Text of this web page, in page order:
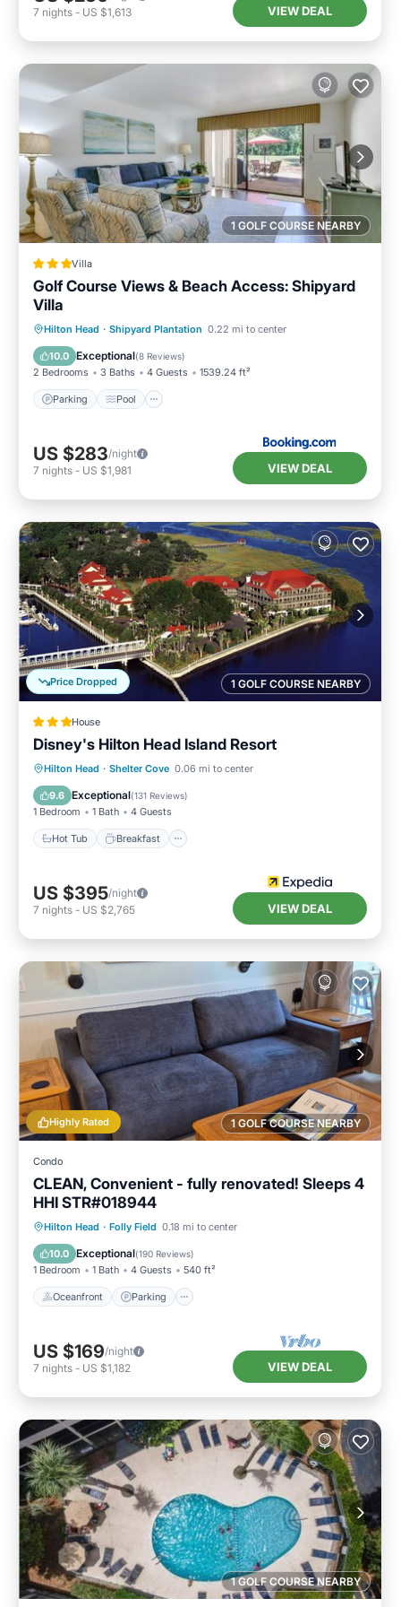
7 nights - US $1,613 VIEW DEAL
1 GOLF COURSE NEARBY
Villa
Golf Course Views & Beach Access: Shipyard
Villa
Hilton Head · Shipyard Plantation 0.22 mi to center
10.0 Exceptional(8 Reviews)
2 Bedrooms 3 Baths 4 Guests 1539.24 ft²
Parking Pool
Parking Pool
Balcony/Terrace
Internet
US $283/night
7 nights - US $1,981 VIEW DEAL
1 GOLF COURSE NEARBY
Price Dropped
House
Disney's Hilton Head Island Resort
Hilton Head · Shelter Cove 0.06 mi to center
9.6 Exceptional(131 Reviews)
1 Bedroom 1 Bath 4 Guests
Hot Tub Breakfast
Hot Tub Breakfast
Parking
Pool
US $395/night
7 nights - US $2,765 VIEW DEAL
1 GOLF COURSE NEARBY
Highly Rated
Condo
CLEAN, Convenient - fully renovated! Sleeps 4
HHI STR#018944
Hilton Head · Folly Field 0.18 mi to center
10.0 Exceptional(190 Reviews)
1 Bedroom 1 Bath 4 Guests 540 ft²
Oceanfront Parking
Oceanfront Parking
Ocean View
US $169/night
7 nights - US $1,182 VIEW DEAL
1 GOLF COURSE NEARBY